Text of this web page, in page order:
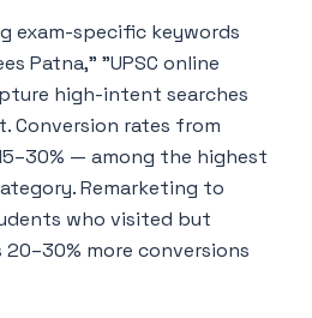
exam-specific keywords
Patna," "UPSC online
high-intent searches
Conversion rates from
— among the highest
Remarketing to
who visited but
more conversions